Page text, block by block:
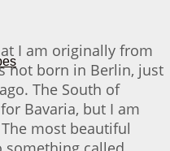
I am originally from
not born in Berlin, just
The South of
Bavaria, but I am
most beautiful